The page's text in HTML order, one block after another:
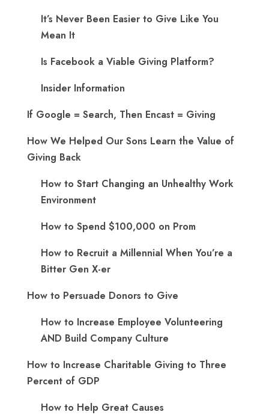
It’s Never Been Easier to Give Like You
Mean It
Is Facebook a Viable Giving Platform?
Insider Information
If Google = Search, Then Encast = Giving
How We Helped Our Sons Learn the Value of
Giving Back
How to Start Changing an Unhealthy Work
Environment
How to Spend $100,000 on Prom
How to Recruit a Millennial When You’re a
Bitter Gen X-er
How to Persuade Donors to Give
How to Increase Employee Volunteering
AND Build Company Culture
How to Increase Charitable Giving to Three
Percent of GDP
How to Help Great Causes